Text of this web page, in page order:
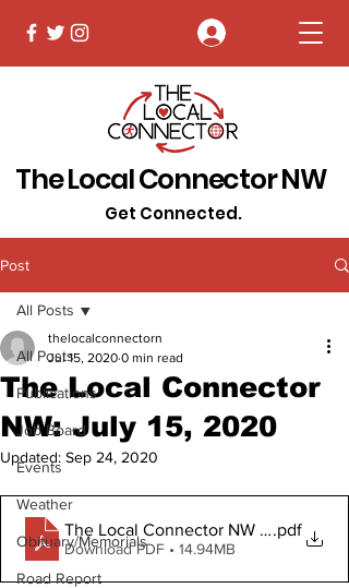
The Local Connector NW
Get Connected.
Post
All Posts
Publications
Job Board
Events
Weather
Obituary/Memorials
Road Report
All Posts
The Local Connector
NW: July 15, 2020
thelocalconnectorn
Jul 15, 2020 0 min read
Updated: Sep 24, 2020
The Local Connector NW July 15 2020
.pdf
Download PDF • 14.94MB